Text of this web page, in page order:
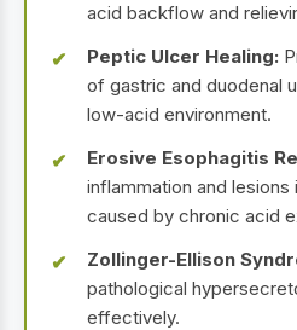
acid backflow and
Peptic Ulcer Healing:
of gastric and duodenal
low-acid environment.
Erosive Esophagitis
inflammation and lesions
caused by chronic acid
Zollinger-Ellison
pathological
effectively.